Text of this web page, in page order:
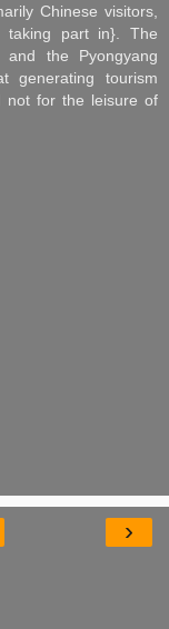
Chinese visitors,
taking part in}. The
the Pyongyang
generating tourism
not for the leisure of
›